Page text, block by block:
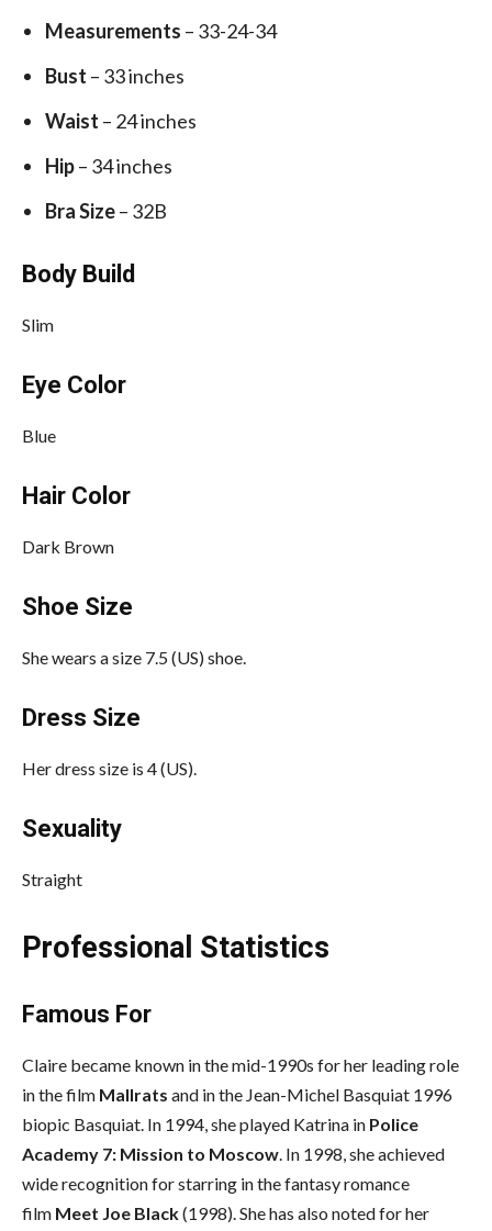
Measurements – 33-24-34
Bust – 33 inches
Waist – 24 inches
Hip– 34 inches
Bra Size– 32B
Body Build
Slim
Eye Color
Blue
Hair Color
Dark Brown
Shoe Size
She wears a size 7.5 (US) shoe.
Dress Size
Her dress size is 4 (US).
Sexuality
Straight
Professional Statistics
Famous For
Claire became known in the mid-1990s for her leading role
in the film Mallrats and in the Jean-Michel Basquiat 1996
biopic Basquiat. In 1994, she played Katrina in Police
Academy 7: Mission to Moscow. In 1998, she achieved
wide recognition for starring in the fantasy romance
film Meet Joe Black(1998). She has also noted for her